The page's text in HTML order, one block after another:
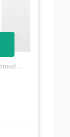
Try Sudoku - keep the brain stimulated!